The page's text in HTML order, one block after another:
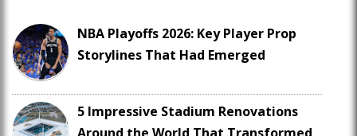
NBA Playoffs 2026: Key Player Prop
Storylines That Had Emerged
5 Impressive Stadium Renovations